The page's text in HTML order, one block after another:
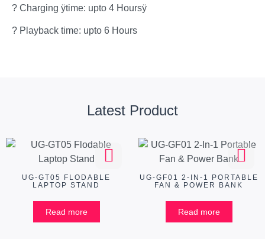
? Charging ÿtime: upto 4 Hoursÿ
? Playback time: upto 6 Hours
Latest Product
UG-GT05 FLODABLE
LAPTOP STAND
Read more
UG-GF01 2-IN-1 PORTABLE
FAN & POWER BANK
Read more